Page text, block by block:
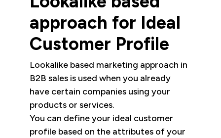
approach for Ideal
Customer Profile
Lookalike based marketing approach in
B2B sales is used when you already
have certain companies using your
products or services.
You can define your ideal customer
profile based on the attributes of your